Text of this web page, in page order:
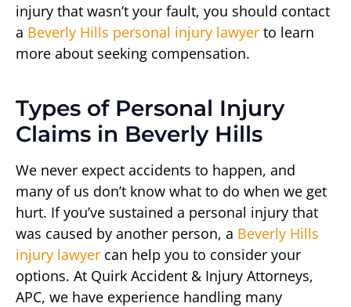
injury that wasn’t your fault, you should contact
a Beverly Hills personal injury lawyer to learn
more about seeking compensation.
Types of Personal Injury
Claims in Beverly Hills
We never expect accidents to happen, and
many of us don’t know what to do when we get
hurt. If you’ve sustained a personal injury that
was caused by another person, a Beverly Hills
injury lawyer can help you to consider your
options. At Quirk Accident & Injury Attorneys,
APC, we have experience handling many